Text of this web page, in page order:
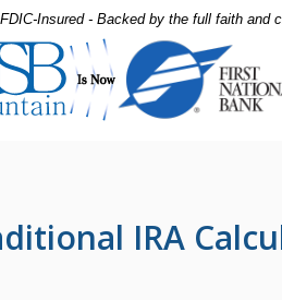
FDIC-Insured - Backed by the full faith and
Bank
IRA